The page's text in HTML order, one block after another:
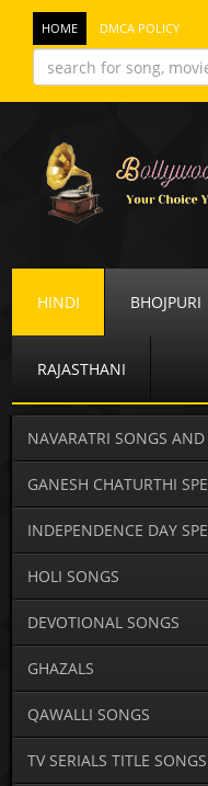
HOME DMCA POLICY
HINDI BHOJPURI
RAJASTHANI
NAVARATRI SONGS
GANESH CHATURTHI
INDEPENDENCE DAY
HOLI SONGS
DEVOTIONAL SONGS
GHAZALS
QAWALLI SONGS
TV SERIALS TITLE SONGS